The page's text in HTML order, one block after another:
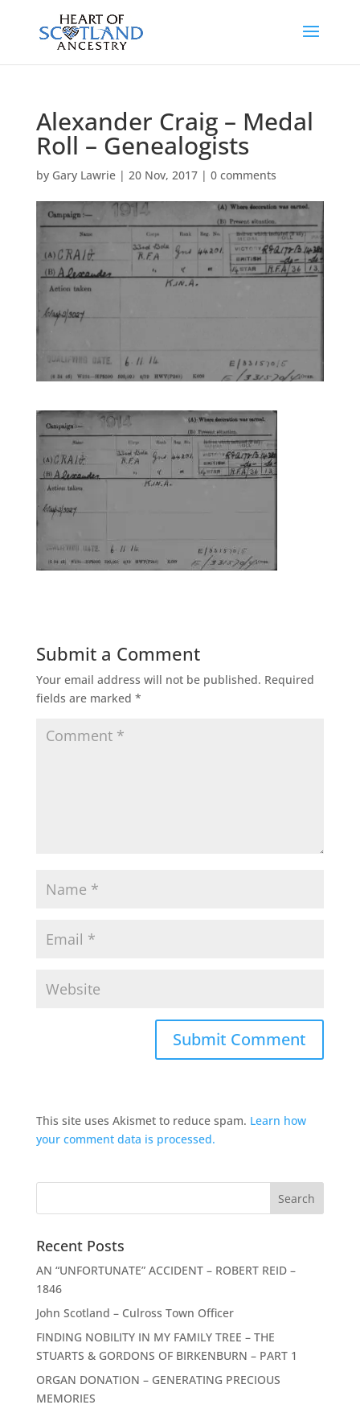
Alexander Craig – Medal
Roll – Genealogists
by Gary Lawrie| 20 Nov, 2017| 0 comments
Submit a Comment
Your email address will not be published. Required
fields are marked *
This site uses Akismet to reduce spam. Learn how
your comment data is processed.
Recent Posts
AN “UNFORTUNATE” ACCIDENT – ROBERT REID –
1846
John Scotland – Culross Town Officer
FINDING NOBILITY IN MY FAMILY TREE – THE
STUARTS & GORDONS OF BIRKENBURN – PART 1
ORGAN DONATION – GENERATING PRECIOUS
MEMORIES